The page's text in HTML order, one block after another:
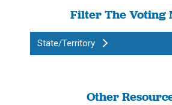
Filter The Voting
State/Territory
Other